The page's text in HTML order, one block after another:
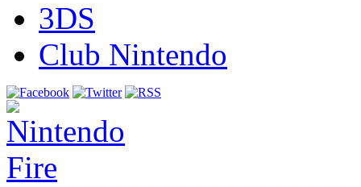
3DS
Club Nintendo